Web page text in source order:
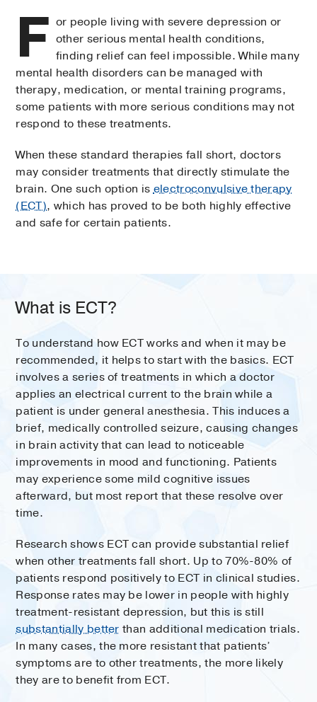
F or people living with severe depression or
other serious mental health conditions,
finding relief can feel impossible. While many
mental health disorders can be managed with
therapy, medication, or mental training programs,
some patients with more serious conditions may not
respond to these treatments.
When these standard therapies fall short, doctors
may consider treatments that directly stimulate the
brain. One such option iselectroconvulsive therapy
(ECT), which has proved to be both highly effective
and safe for certain patients.
What is ECT?
To understand how ECT works and when it may be
recommended, it helps to start with the basics. ECT
involves a series of treatments in which a doctor
applies an electrical current to the brain while a
patient is under general anesthesia. This induces a
brief, medically controlled seizure, causing changes
in brain activity that can lead to noticeable
improvements in mood and functioning. Patients
may experience some mild cognitive issues
afterward, but most report that these resolve over
time.
Research shows ECT can provide substantial relief
when other treatments fall short. Up to 70%-80% of
patients respond positively to ECT in clinical studies.
Response rates may be lower in people with highly
treatment-resistant depression, but this is still
substantially better than additional medication trials.
In many cases, the more resistant that patients’
symptoms are to other treatments, the more likely
they are to benefit from ECT.